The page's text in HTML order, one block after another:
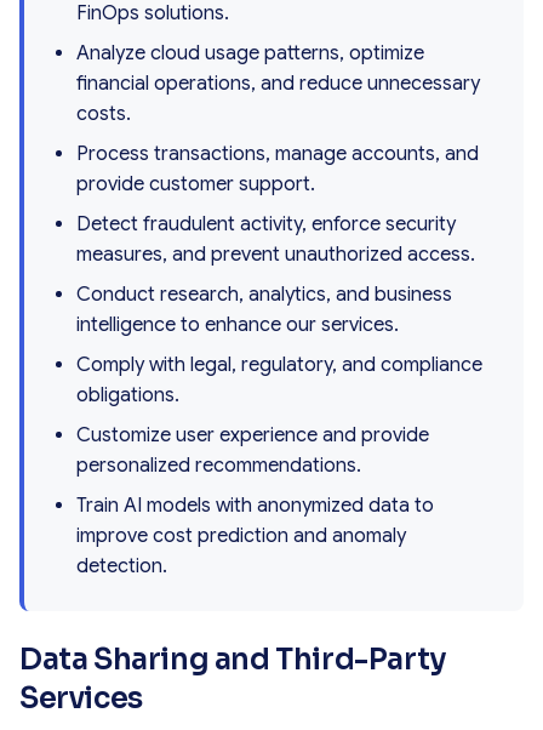
FinOps solutions.
Analyze cloud usage patterns, optimize
financial operations, and reduce unnecessary
costs.
Process transactions, manage accounts, and
provide customer support.
Detect fraudulent activity, enforce security
measures, and prevent unauthorized access.
Conduct research, analytics, and business
intelligence to enhance our services.
Comply with legal, regulatory, and compliance
obligations.
Customize user experience and provide
personalized recommendations.
Train AI models with anonymized data to
improve cost prediction and anomaly
detection.
Data Sharing and Third-Party
Services